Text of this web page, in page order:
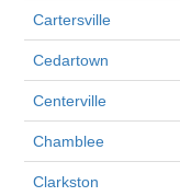
Cartersville
Cedartown
Centerville
Chamblee
Clarkston